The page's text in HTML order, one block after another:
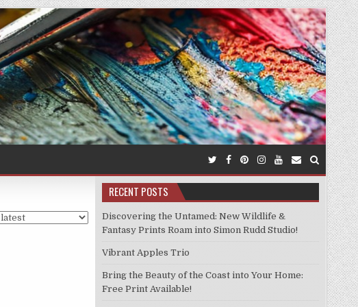
RECENT POSTS
Discovering the Untamed: New Wildlife &
Fantasy Prints Roam into Simon Rudd Studio!
Vibrant Apples Trio
Bring the Beauty of the Coast into Your Home:
Free Print Available!